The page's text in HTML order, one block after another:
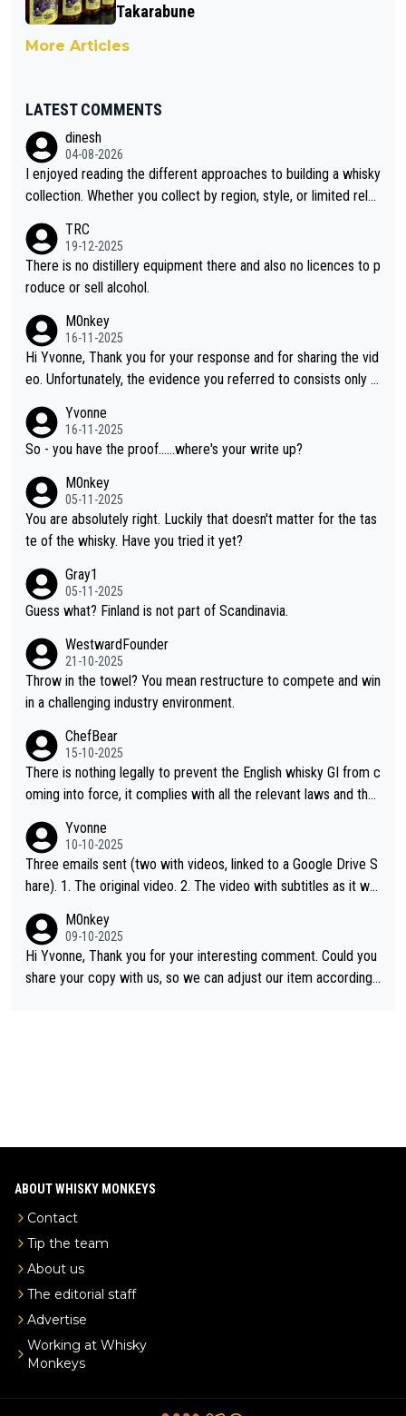
Takarabune
More Articles
LATEST COMMENTS
dinesh
04-08-2026
I enjoyed reading the different approaches to building a whisky
collection. Whether you collect by region, style, or limited rele
orahi is another premium whisky worth considering for collect
ors looking to explore the evolving world of quality whiskies.
TRC
19-12-2025
There is no distillery equipment there and also no licences to p
roduce or sell alcohol.
M0nkey
16-11-2025
Hi Yvonne, Thank you for your response and for sharing the vid
eo. Unfortunately, the evidence you referred to consists only o
or identification. We have not spoken to the individuals in the vi
deo ourselves, nor can we verify who they are. We describe it
ry. As you mentioned, the distillery has chosen to label the pro
duct as “pure malt” instead of “Chinese whisky.” Based on that,
we do not believe they are doing anything illegal.
Yvonne
16-11-2025
So - you have the proof......where's your write up?
M0nkey
05-11-2025
You are absolutely right. Luckily that doesn't matter for the tas
te of the whisky. Have you tried it yet?
Gray1
05-11-2025
Guess what? Finland is not part of Scandinavia.
WestwardFounder
21-10-2025
Throw in the towel? You mean restructure to compete and win
in a challenging industry environment.
ChefBear
15-10-2025
There is nothing legally to prevent the English whisky GI from c
oming into force, it complies with all the relevant laws and the
d US whisky
Yvonne
10-10-2025
Three emails sent (two with videos, linked to a Google Drive S
hare). 1. The original video. 2. The video with subtitles as it wa
here the video was blocked due to Pernod Ricard lobbying. Th
e story was covered on Drinks Intel at the time - link here - htt
ps://drinks-intel.com/subscriber-news/pernod-ricards-the-chu
M0nkey
09-10-2025
Hi Yvonne, Thank you for your interesting comment. Could you
share your copy with us, so we can adjust our item accordingl
ABOUT WHISKY MONKEYS
Contact
Tip the team
About us
The editorial staff
Advertise
Working at Whisky
Monkeys